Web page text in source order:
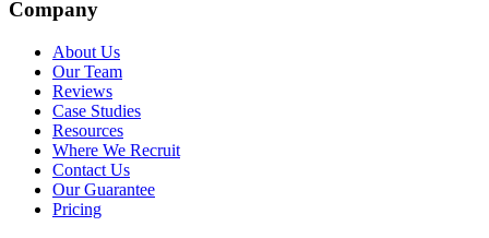
Company
About Us
Our Team
Reviews
Case Studies
Resources
Where We Recruit
Contact Us
Our Guarantee
Pricing